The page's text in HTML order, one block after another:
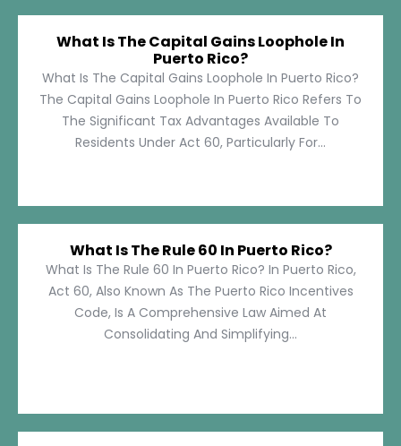
What Is The Capital Gains Loophole In
Puerto Rico?
What Is The Capital Gains Loophole In Puerto Rico?
The Capital Gains Loophole In Puerto Rico Refers To
The Significant Tax Advantages Available To
Residents Under Act 60, Particularly For...
What Is The Rule 60 In Puerto Rico?
What Is The Rule 60 In Puerto Rico? In Puerto Rico,
Act 60, Also Known As The Puerto Rico Incentives
Code, Is A Comprehensive Law Aimed At
Consolidating And Simplifying...